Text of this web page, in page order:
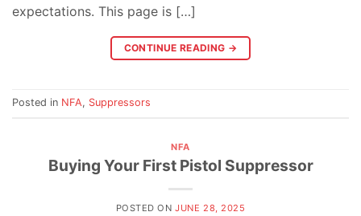
expectations. This page is […]
CONTINUE READING →
Posted in NFA, Suppressors
NFA
Buying Your First Pistol Suppressor
POSTED ONJUNE 28, 2025